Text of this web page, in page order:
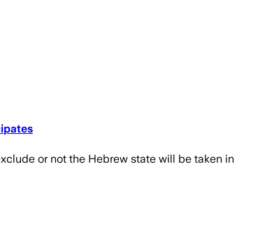
or not the Hebrew state will be taken in